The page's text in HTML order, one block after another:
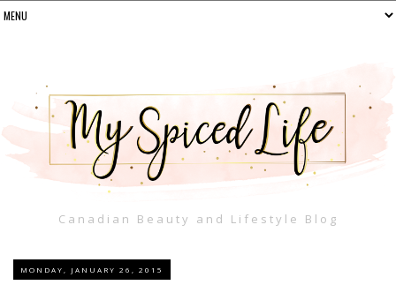
Canadian Beauty and Lifestyle Blog
MONDAY, JANUARY 26, 2015